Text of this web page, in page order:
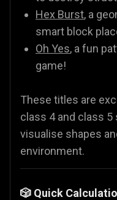
Hex Burst, a
smart block
Oh Yes, a fun
game!
These titles are
class 4 and class
visualise shapes
environment.
🎲 Quick